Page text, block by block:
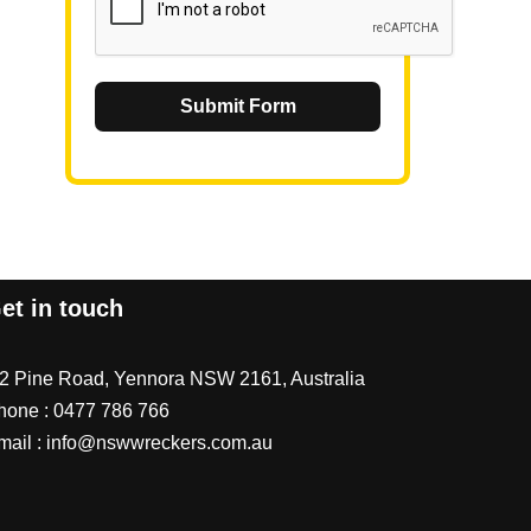
Submit Form
in touch
Pine Road, Yennora NSW 2161, Australia
: 0477 786 766
: info@nswwreckers.com.au